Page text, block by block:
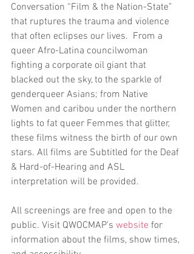
Conversation “Film & the Nation-State”
that ruptures the trauma and violence
that often eclipses our lives.  From a
queer Afro-Latina councilwoman
fighting a corporate oil giant that
blacked out the sky, to the sparkle of
genderqueer Asians; from Native
Women and caribou under the northern
lights to fat queer Femmes that glitter,
these films witness the birth of our own
stars. All films are Subtitled for the Deaf
& Hard-of-Hearing and ASL
interpretation will be provided.
All screenings are free and open to the
public. Visit QWOCMAP’s website for
information about the films, show times,